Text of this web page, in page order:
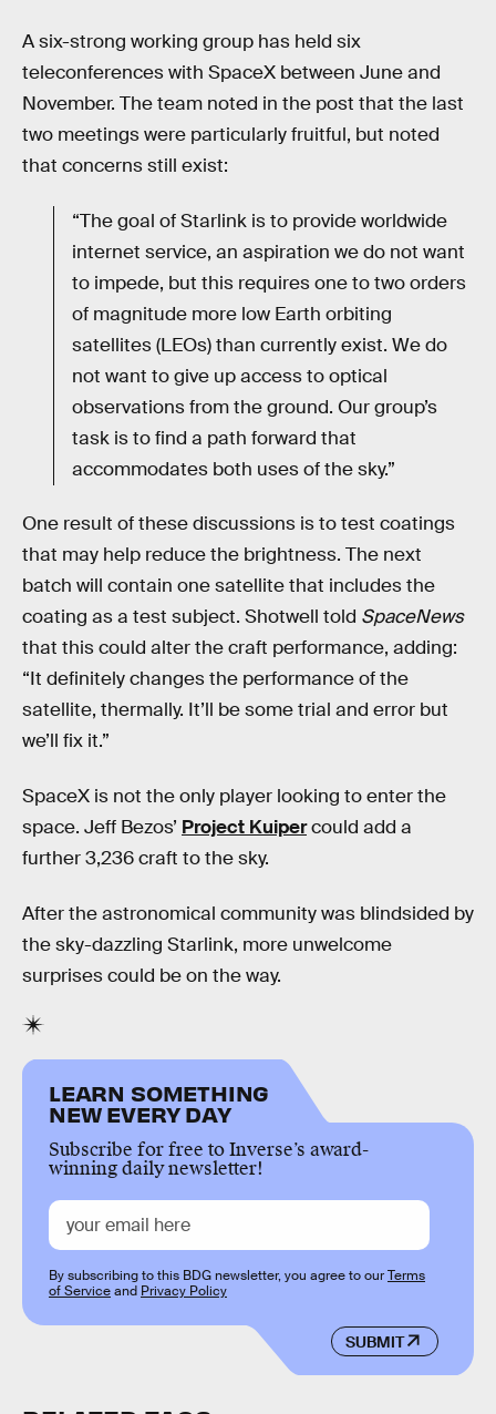
A six-strong working group has held six
teleconferences with SpaceX between June and
November. The team noted in the post that the last
two meetings were particularly fruitful, but noted
that concerns still exist:
“The goal of Starlink is to provide worldwide
internet service, an aspiration we do not want
to impede, but this requires one to two orders
of magnitude more low Earth orbiting
satellites (LEOs) than currently exist. We do
not want to give up access to optical
observations from the ground. Our group’s
task is to find a path forward that
accommodates both uses of the sky.”
One result of these discussions is to test coatings
that may help reduce the brightness. The next
batch will contain one satellite that includes the
coating as a test subject. Shotwell told SpaceNews
that this could alter the craft performance, adding:
“It definitely changes the performance of the
satellite, thermally. It’ll be some trial and error but
we’ll fix it.”
SpaceX is not the only player looking to enter the
space. Jeff Bezos’ Project Kuipercould add a
further 3,236 craft to the sky.
After the astronomical community was blindsided by
the sky-dazzling Starlink, more unwelcome
surprises could be on the way.
LEARN SOMETHING
NEW EVERY DAY
Subscribe for free to Inverse’s award-
winning daily newsletter!
SUBMIT
By subscribing to this BDG newsletter, you agree to ourTerms
of Serviceand Privacy Policy